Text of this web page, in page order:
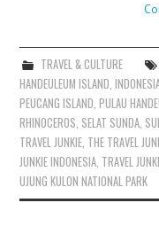
TRAVEL & CULTURE
HANDEULEUM ISLAND,
PEUCANG ISLAND,PULAU
RHINOCEROS, SELAT SUNDA,
TRAVEL JUNKIE, THE TRAVEL
JUNKIE INDONESIA, TRAVEL
UJUNG KULON NATIONAL PARK